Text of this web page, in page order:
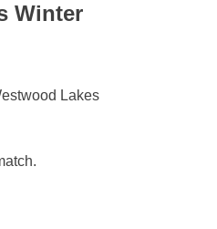
Winter
Lakes